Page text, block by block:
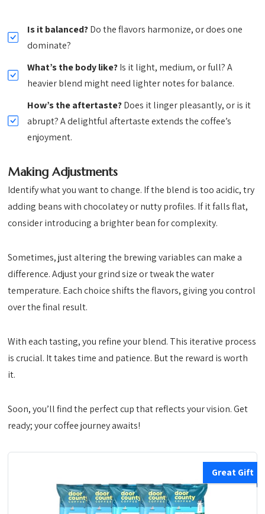
Is it balanced?Do the flavors harmonize, or does one
dominate?
What’s the body like?Is it light, medium, or full? A
heavier blend might need lighter notes for balance.
How’s the aftertaste?Does it linger pleasantly, or is it
abrupt? A delightful aftertaste extends the coffee’s
enjoyment.
Making Adjustments
Identify what you want to change. If the blend is too acidic, try
adding beans with chocolatey or nutty profiles. If it falls flat,
consider introducing a brighter bean for complexity.
Sometimes, just altering the brewing variables can make a
difference. Adjust your grind size or tweak the water
temperature. Each choice shifts the flavors, giving you control
over the final result.
With each tasting, you refine your blend. This iterative process
is crucial. It takes time and patience. But the reward is worth
it.
Soon, you’ll find the perfect cup that reflects your vision. Get
ready; your coffee journey awaits!
Great Gift